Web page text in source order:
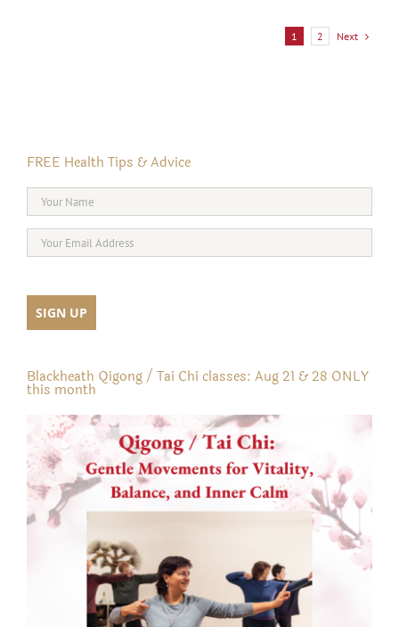
1 2 Next
FREE Health Tips & Advice
Blackheath Qigong / Tai Chi classes: Aug 21 & 28 ONLY
this month